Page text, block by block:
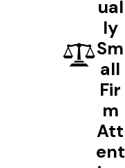
ual
ly
Sm
all
Fir
m
Att
ent